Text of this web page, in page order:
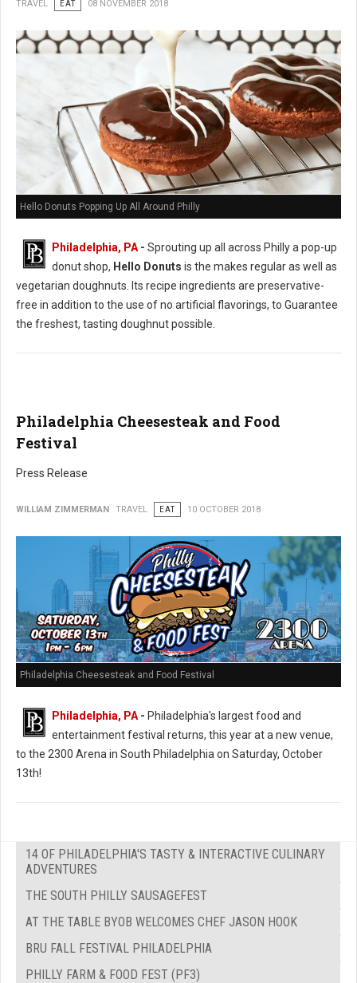
TRAVEL EAT 08 NOVEMBER 2018
Hello Donuts Popping Up All Around Philly
Philadelphia, PA - Sprouting up all across Philly a pop-up
donut shop, Hello Donuts is the makes regular as well as
vegetarian doughnuts. Its recipe ingredients are preservative-
free in addition to the use of no artificial flavorings, to Guarantee
the freshest, tasting doughnut possible.
Philadelphia Cheesesteak and Food
Festival
Press Release
WILLIAM ZIMMERMAN TRAVEL EAT 10 OCTOBER 2018
Philadelphia Cheesesteak and Food Festival
Philadelphia, PA - Philadelphia's largest food and
entertainment festival returns, this year at a new venue,
to the 2300 Arena in South Philadelphia on Saturday, October
13th!
14 OF PHILADELPHIA'S TASTY & INTERACTIVE CULINARY
ADVENTURES
THE SOUTH PHILLY SAUSAGEFEST
AT THE TABLE BYOB WELCOMES CHEF JASON HOOK
BRU FALL FESTIVAL PHILADELPHIA
PHILLY FARM & FOOD FEST (PF3)